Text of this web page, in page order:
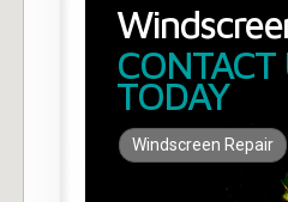
CONTACT
TODAY
Windscreen Repair